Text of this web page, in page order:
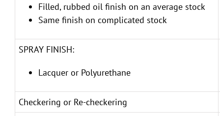
Filled, rubbed oil finish on an average stock
Same finish on complicated stock
SPRAY FINISH:
Lacquer or Polyurethane
Checkering or Re-checkering